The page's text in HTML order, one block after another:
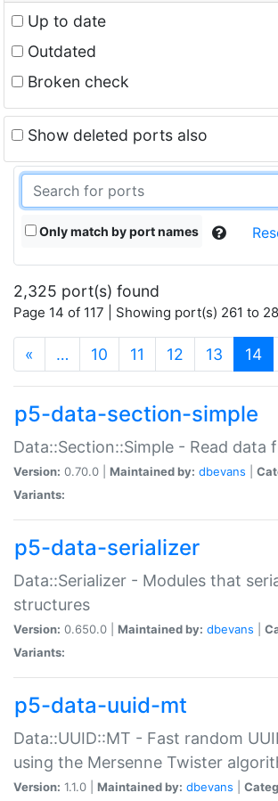
Up to date
Outdated
Broken check
Show deleted ports also
Only match by port names
2,325 port(s) found
Page 14 of 117 | Showing port(s) 261 to
« … 10 11 12 13 14
p5-data-section-simple
Data::Section::Simple - Read data
Version: 0.70.0 | Maintained by: dbevans
Variants:
p5-data-serializer
Data::Serializer - Modules that
structures
Version: 0.650.0 | Maintained by: dbevans
Variants:
p5-data-uuid-mt
Data::UUID::MT - Fast random
using the Mersenne Twister
Version: 1.1.0 | Maintained by: dbevans